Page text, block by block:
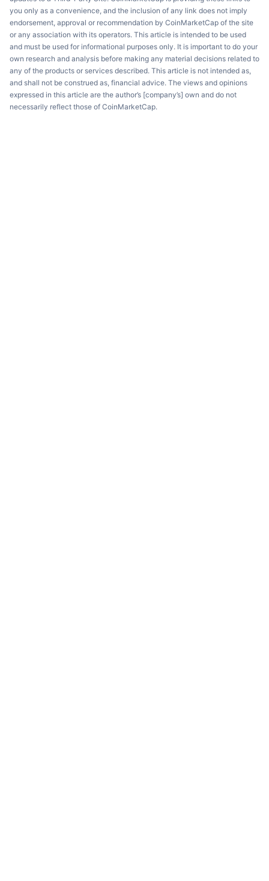
you only as a convenience, and the inclusion of any link does not imply
endorsement, approval or recommendation by CoinMarketCap of the site
or any association with its operators. This article is intended to be used
and must be used for informational purposes only. It is important to do your
own research and analysis before making any material decisions related to
any of the products or services described. This article is not intended as,
and shall not be construed as, financial advice. The views and opinions
expressed in this article are the author’s [company’s] own and do not
necessarily reflect those of CoinMarketCap.